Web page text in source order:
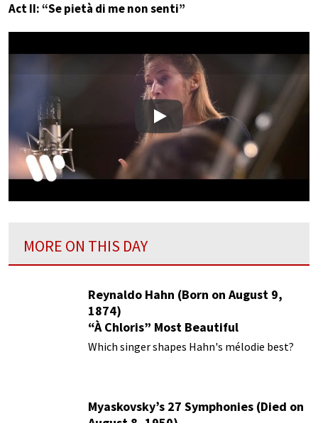
Act II: “Se pietà di me non senti”
Play
MORE ON THIS DAY
Reynaldo Hahn (Born on August 9,
1874)
“À Chloris” Most Beautiful
Performances
Which singer shapes Hahn's mélodie best?
Myaskovsky’s 27 Symphonies (Died on